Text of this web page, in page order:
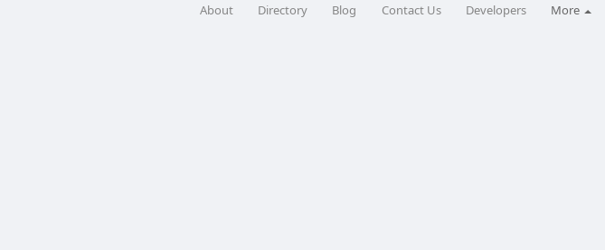
About Directory Blog Contact Us Developers More